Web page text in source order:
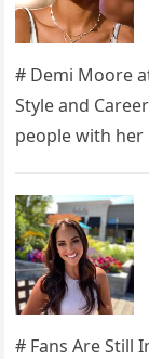
# Demi Moore
Style and
people with her
# Fans Are Still